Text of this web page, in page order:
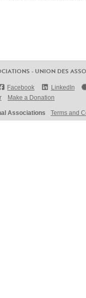
- UNION DES
Facebook LinkedIn
Make a Donation
Associations Terms and